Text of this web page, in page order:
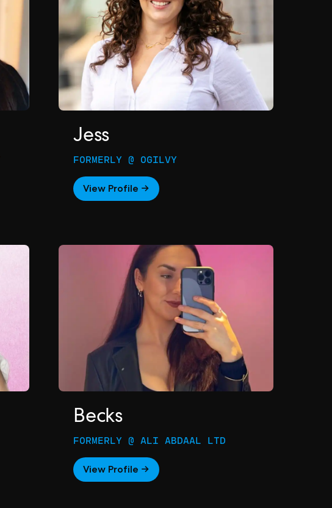
Jess
FORMERLY @ OGILVY
View Profile →
Becks
FORMERLY @ ALI ABDAAL LTD
View Profile →